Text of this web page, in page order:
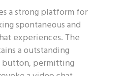
a strong platform for
spontaneous and
experiences. The
a outstanding
button, permitting